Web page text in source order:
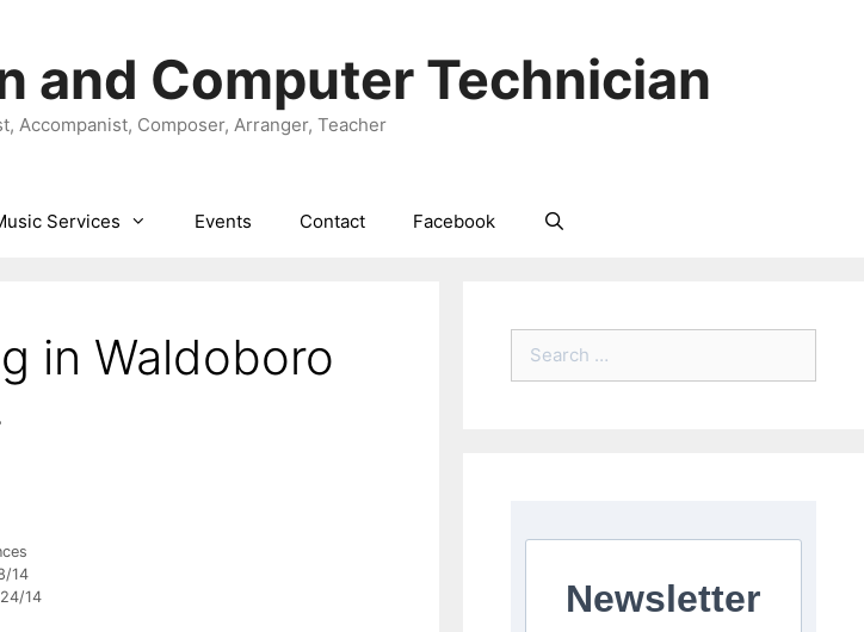
and Computer Technician
Accompanist, Composer, Arranger, Teacher
Services Events Contact Facebook
in Waldoboro
14
14
Search
Newsletter